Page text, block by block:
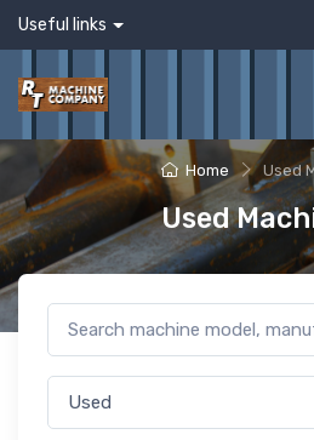
Useful links
Home Used
Used